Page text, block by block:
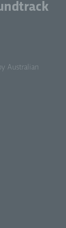
Aus­tralian